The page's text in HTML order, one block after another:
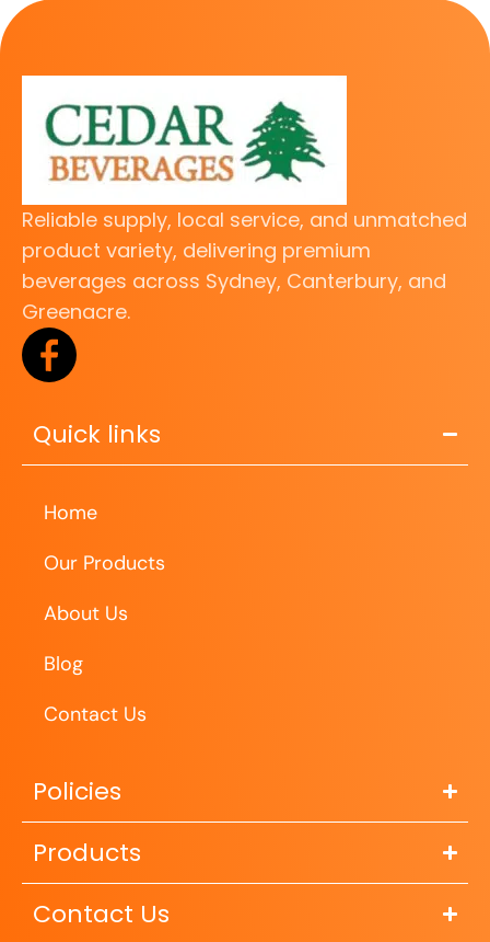
Reliable supply, local service, and unmatched
product variety, delivering premium
beverages across Sydney, Canterbury, and
Greenacre.
Quick links
Home
Our Products
About Us
Blog
Contact Us
Policies
Products
Contact Us